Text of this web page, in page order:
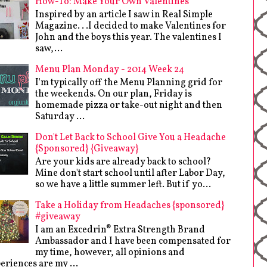
Inspired by an article I saw in Real Simple
Magazine. . .I decided to make Valentines for
John and the boys this year. The valentines I
saw,...
Menu Plan Monday - 2014 Week 24
I'm typically off the Menu Planning grid for
the weekends. On our plan, Friday is
homemade pizza or take-out night and then
Saturday ...
Don't Let Back to School Give You a Headache
{Sponsored} {Giveaway}
Are your kids are already back to school?
Mine don't start school until after Labor Day,
so we have a little summer left. But if yo...
Take a Holiday from Headaches {sponsored}
#giveaway
I am an Excedrin® Extra Strength Brand
Ambassador and I have been compensated for
my time, however, all opinions and
are my ...